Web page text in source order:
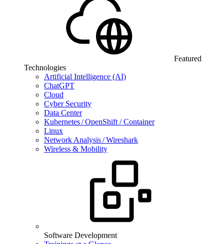
Featured
Technologies
Artificial Intelligence (AI)
ChatGPT
Cloud
Cyber Security
Data Center
Kubernetes / OpenShift / Container
Linux
Network Analysis / Wireshark
Wireless & Mobility
Software Development